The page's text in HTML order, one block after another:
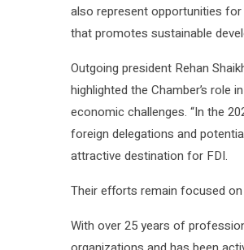
also represent opportunities
that promotes sustainable
Outgoing president Rehan
highlighted the Chamber’s
economic challenges. “In the
foreign delegations and
attractive destination for FDI.
Their efforts remain focused on
With over 25 years of